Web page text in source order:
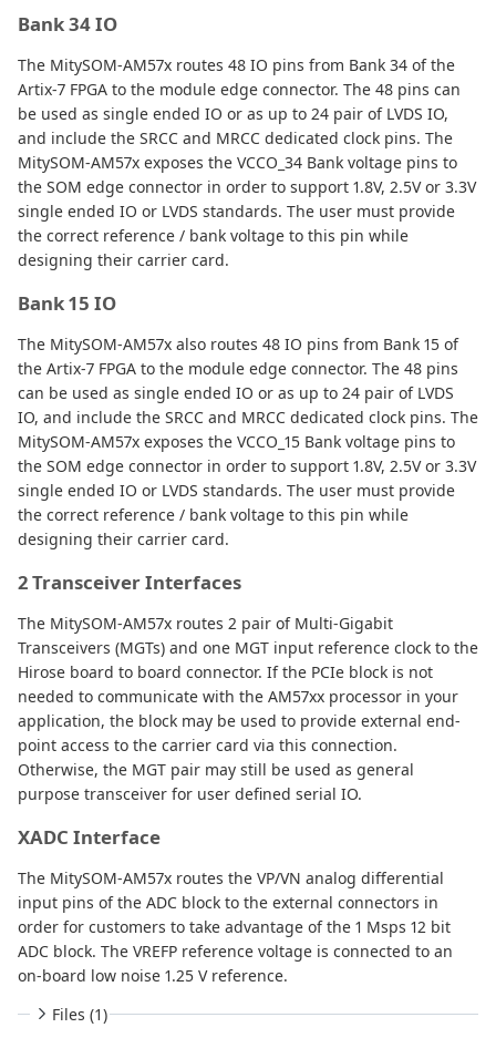
Bank 34 IO
The MitySOM-AM57x routes 48 IO pins from Bank 34 of the
Artix-7 FPGA to the module edge connector. The 48 pins can
be used as single ended IO or as up to 24 pair of LVDS IO,
and include the SRCC and MRCC dedicated clock pins. The
MitySOM-AM57x exposes the VCCO_34 Bank voltage pins to
the SOM edge connector in order to support 1.8V, 2.5V or 3.3V
single ended IO or LVDS standards. The user must provide
the correct reference / bank voltage to this pin while
designing their carrier card.
Bank 15 IO
The MitySOM-AM57x also routes 48 IO pins from Bank 15 of
the Artix-7 FPGA to the module edge connector. The 48 pins
can be used as single ended IO or as up to 24 pair of LVDS
IO, and include the SRCC and MRCC dedicated clock pins. The
MitySOM-AM57x exposes the VCCO_15 Bank voltage pins to
the SOM edge connector in order to support 1.8V, 2.5V or 3.3V
single ended IO or LVDS standards. The user must provide
the correct reference / bank voltage to this pin while
designing their carrier card.
2 Transceiver Interfaces
The MitySOM-AM57x routes 2 pair of Multi-Gigabit
Transceivers (MGTs) and one MGT input reference clock to the
Hirose board to board connector. If the PCIe block is not
needed to communicate with the AM57xx processor in your
application, the block may be used to provide external end-
point access to the carrier card via this connection.
Otherwise, the MGT pair may still be used as general
purpose transceiver for user defined serial IO.
XADC Interface
The MitySOM-AM57x routes the VP/VN analog differential
input pins of the ADC block to the external connectors in
order for customers to take advantage of the 1 Msps 12 bit
ADC block. The VREFP reference voltage is connected to an
on-board low noise 1.25 V reference.
Files (1)